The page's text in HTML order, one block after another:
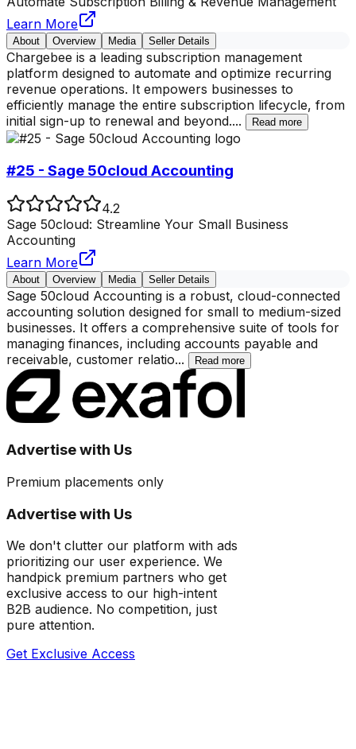
Learn More
About Overview Media Seller Details
Chargebee is a leading subscription management
platform designed to automate and optimize recurring
revenue operations. It empowers businesses to
efficiently manage the entire subscription lifecycle, from
initial sign-up to renewal and beyond.... Read more
#25 - Sage 50cloud Accounting
4.2
Sage 50cloud: Streamline Your Small Business
Accounting
Learn More
About Overview Media Seller Details
Sage 50cloud Accounting is a robust, cloud-connected
accounting solution designed for small to medium-sized
businesses. It offers a comprehensive suite of tools for
managing finances, including accounts payable and
receivable, customer relatio... Read more
Advertise with Us
Premium placements only
Advertise with Us
We don't clutter our platform with ads
prioritizing our user experience. We
handpick premium partners who get
exclusive access to our high-intent
B2B audience. No competition, just
pure attention.
Get Exclusive Access